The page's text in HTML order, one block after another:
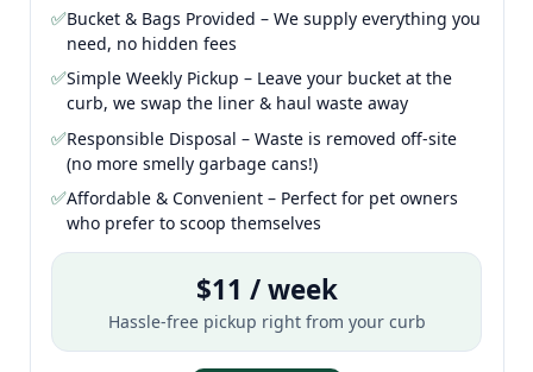
✅Bucket & Bags Provided – We supply everything you
need, no hidden fees
✅Simple Weekly Pickup – Leave your bucket at the
curb, we swap the liner & haul waste away
✅Responsible Disposal – Waste is removed off-site
(no more smelly garbage cans!)
✅Affordable & Convenient – Perfect for pet owners
who prefer to scoop themselves
$11 / week
Hassle-free pickup right from your curb